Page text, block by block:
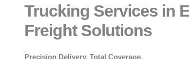
Trucking Services in
Freight Solutions
Precision Delivery. Total Coverage.